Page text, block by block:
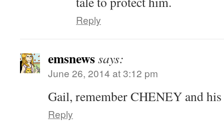
Reply
emsnewssays:
June 26, 2014 at 3:12 pm
Gail, remember CHENEY and his
Reply